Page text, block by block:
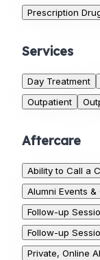
Prescription
Services
Day Treatment
Outpatient
Aftercare
Ability to Call a
Alumni Events
Follow-up
Follow-up
Private, Online